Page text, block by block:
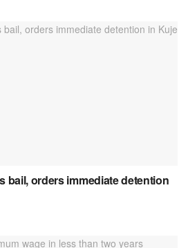
bail, orders immediate detention